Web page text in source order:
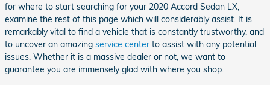
for where to start searching for your 2020 Accord Sedan LX,
examine the rest of this page which will considerably assist. It is
remarkably vital to find a vehicle that is constantly trustworthy, and
to uncover an amazing service center to assist with any potential
issues. Whether it is a massive dealer or not, we want to
guarantee you are immensely glad with where you shop.